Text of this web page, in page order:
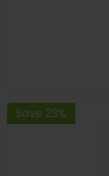
Save 23%